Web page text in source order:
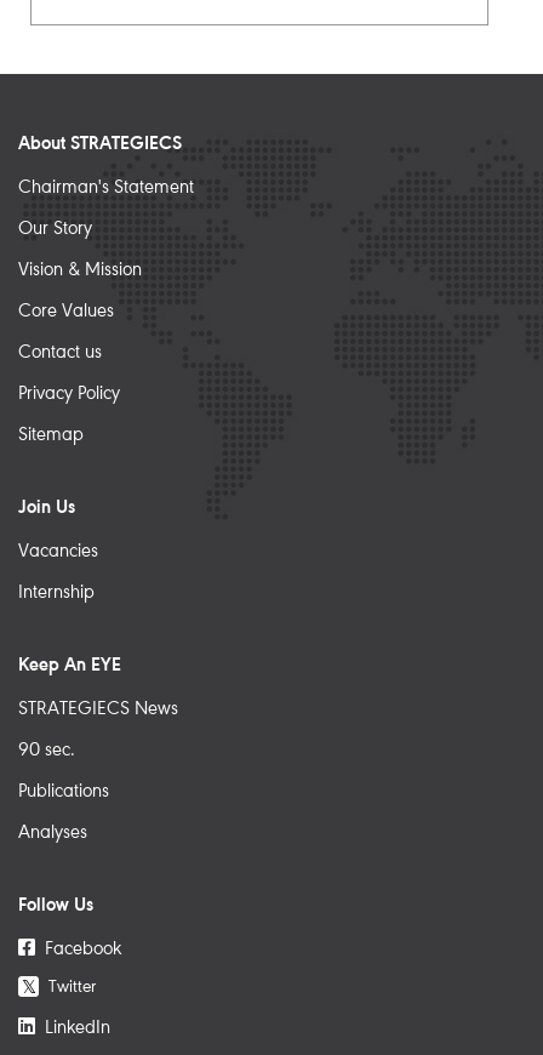
About STRATEGIECS
Chairman's Statement
Our Story
Vision & Mission
Core Values
Contact us
Privacy Policy
Sitemap
Join Us
Vacancies
Internship
Keep An EYE
STRATEGIECS News
90 sec.
Publications
Analyses
Follow Us
Facebook
𝕏 Twitter
LinkedIn